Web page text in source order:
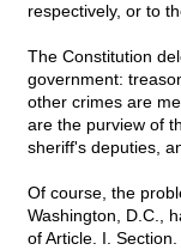
respectively, or to
The Constitution
government:
other crimes are
are the purview of
sheriff's deputies,
Of course, the
Washington, D.C.,
of Article. I.